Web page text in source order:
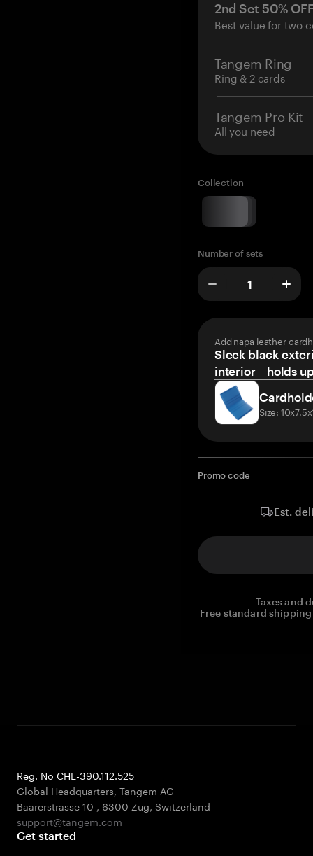
2nd Set 50%
Best value for two
Tangem Ring
Ring & 2 cards
Tangem Pro Kit
All you need
Collection
Number of sets
Add napa leather
Sleek black
interior – holds
Size:
Promo code
Est.
Taxes and
Free standard
Reg. No CHE-390.112.525
Global Headquarters, Tangem AG
Baarerstrasse 10 , 6300 Zug, Switzerland
support@tangem.com
Get started